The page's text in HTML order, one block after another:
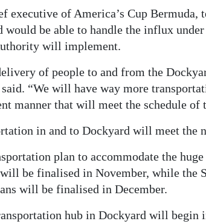
of America’s Cup Bermuda,
would be able to handle the influx
will implement.
of people to and from the
“We will have way more
manner that will meet the schedule of
in and to Dockyard will meet the
plan to accommodate the
be finalised in November, while the
will be finalised in December.
hub in Dockyard will begin